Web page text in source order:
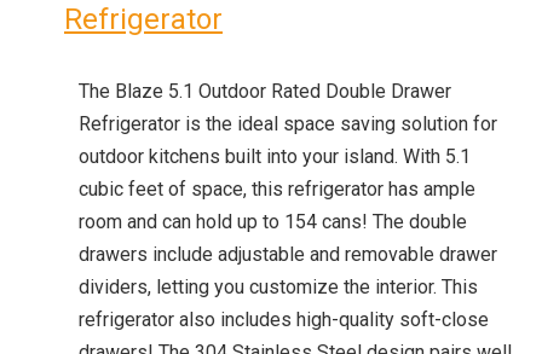
Refrigerator
The Blaze 5.1 Outdoor Rated Double Drawer
Refrigerator is the ideal space saving solution for
outdoor kitchens built into your island. With 5.1
cubic feet of space, this refrigerator has ample
room and can hold up to 154 cans! The double
drawers include adjustable and removable drawer
dividers, letting you customize the interior. This
refrigerator also includes high-quality soft-close